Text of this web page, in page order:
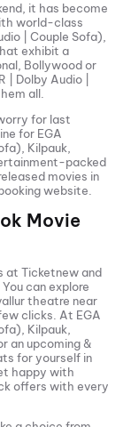
it has become
world-class
| Couple Sofa),
exhibit a
Bollywood or
| Dolby Audio |
all.
for last
for EGA
Kilpauk,
packed
movies in
website.
Movie
at Ticketnew and
can explore
theatre near
clicks. At EGA
Kilpauk,
an upcoming &
for yourself in
happy with
offers with every